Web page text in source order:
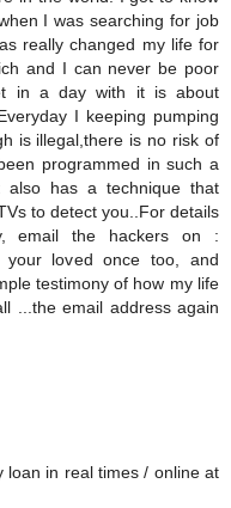
I was searching for job
really changed my life for
and I can never be poor
in a day with it is about
I keeping pumping
is illegal,there is no risk of
programmed in such a
has a technique that
to detect you..For details
email the hackers on :
your loved once too, and
testimony of how my life
...the email address again
loan in real times / online at